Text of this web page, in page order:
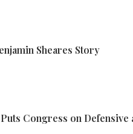
Sheares Story
Congress on